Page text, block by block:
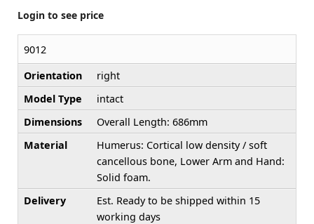
Login to see price
9012
Orientation
right
Model Type
intact
Dimensions
Overall Length: 686mm
Material
Humerus: Cortical low density / soft
cancellous bone, Lower Arm and Hand:
Solid foam.
Delivery
Est. Ready to be shipped within 15
working days